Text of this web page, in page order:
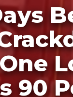
90